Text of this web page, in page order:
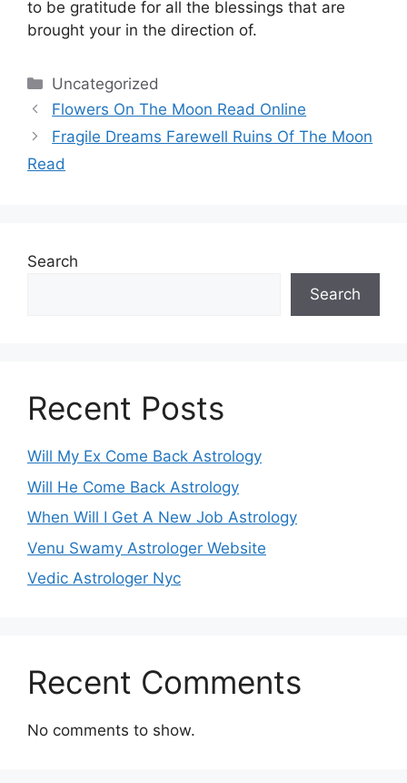
to be gratitude for all the blessings that are
brought your in the direction of.
Categories
Uncategorized
Flowers On The Moon Read Online
Fragile Dreams Farewell Ruins Of The Moon
Read
Search
Search
Recent Posts
Will My Ex Come Back Astrology
Will He Come Back Astrology
When Will I Get A New Job Astrology
Venu Swamy Astrologer Website
Vedic Astrologer Nyc
Recent Comments
No comments to show.